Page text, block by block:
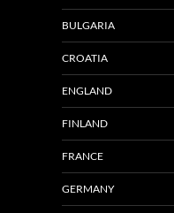
BULGARIA
CROATIA
ENGLAND
FINLAND
FRANCE
GERMANY